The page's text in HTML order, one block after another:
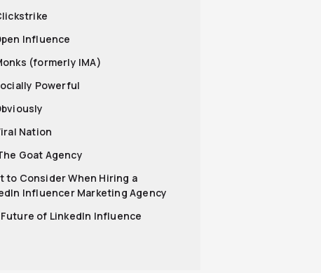
Influence
(formerly IMA)
Powerful
Nation
Goat Agency
to Consider When Hiring a
Influencer Marketing Agency
of LinkedIn Influence